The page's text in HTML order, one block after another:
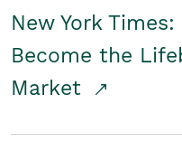
New York
Become the
Market